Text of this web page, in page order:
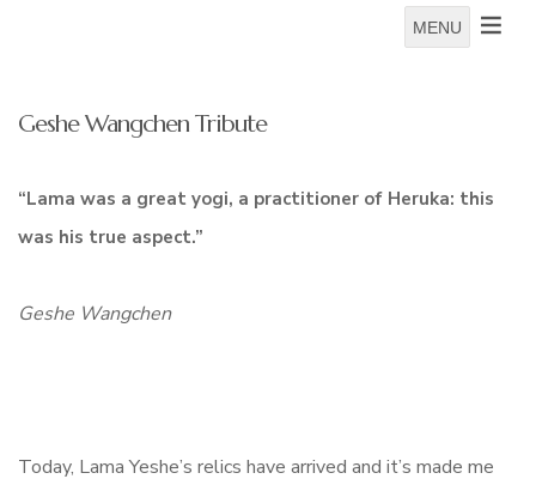
MENU
Geshe Wangchen Tribute
“Lama was a great yogi, a practitioner of Heruka: this
was his true aspect.”
Geshe Wangchen
Today, Lama Yeshe’s relics have arrived and it’s made me